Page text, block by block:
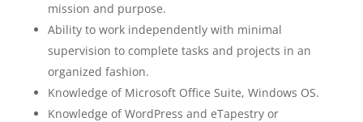
mission and purpose.
Ability to work independently with minimal
supervision to complete tasks and projects in an
organized fashion.
Knowledge of Microsoft Office Suite, Windows OS.
Knowledge of WordPress and eTapestry or